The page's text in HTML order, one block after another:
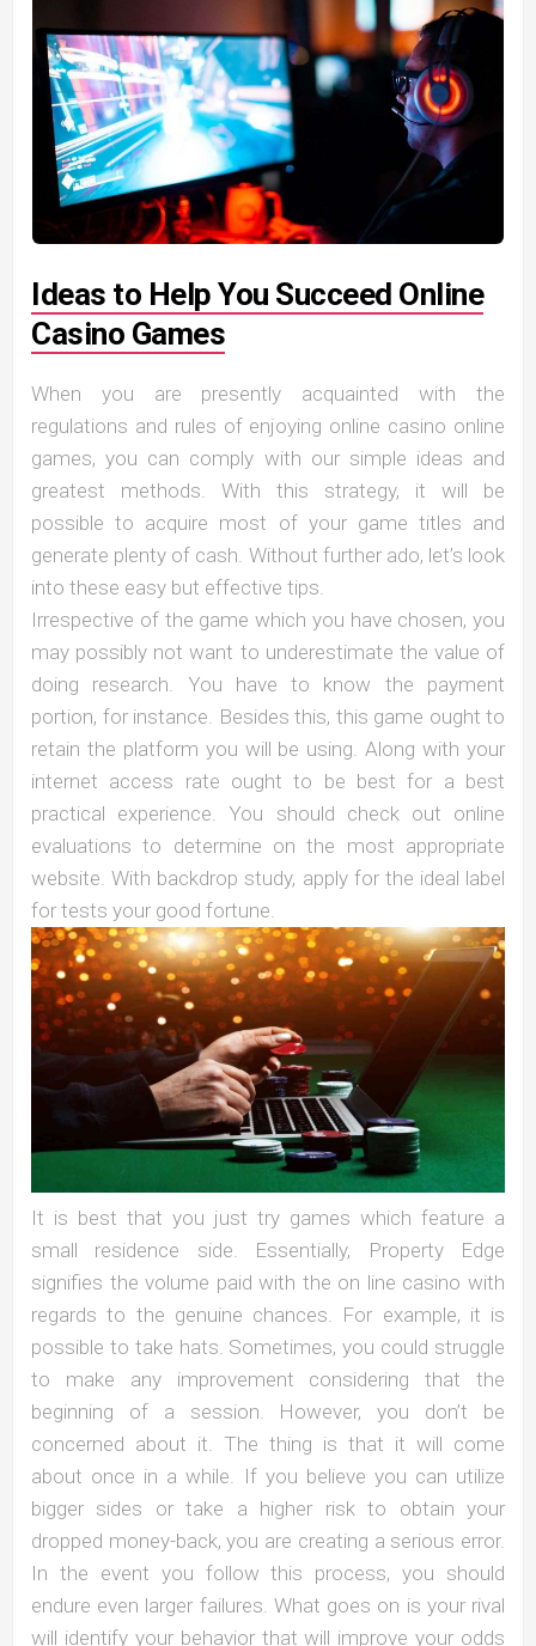
Ideas to Help You Succeed Online
Casino Games
When you are presently acquainted with the
regulations and rules of enjoying online casino online
games, you can comply with our simple ideas and
greatest methods. With this strategy, it will be
possible to acquire most of your game titles and
generate plenty of cash. Without further ado, let’s look
into these easy but effective tips.
Irrespective of the game which you have chosen, you
may possibly not want to underestimate the value of
doing research. You have to know the payment
portion, for instance. Besides this, this game ought to
retain the platform you will be using. Along with your
internet access rate ought to be best for a best
practical experience. You should check out online
evaluations to determine on the most appropriate
website. With backdrop study, apply for the ideal label
for tests your good fortune.
It is best that you just try games which feature a
small residence side. Essentially, Property Edge
signifies the volume paid with the on line casino with
regards to the genuine chances. For example, it is
possible to take hats. Sometimes, you could struggle
to make any improvement considering that the
beginning of a session. However, you don’t be
concerned about it. The thing is that it will come
about once in a while. If you believe you can utilize
bigger sides or take a higher risk to obtain your
dropped money-back, you are creating a serious error.
In the event you follow this process, you should
endure even larger failures. What goes on is your rival
will identify your behavior that will improve your odds